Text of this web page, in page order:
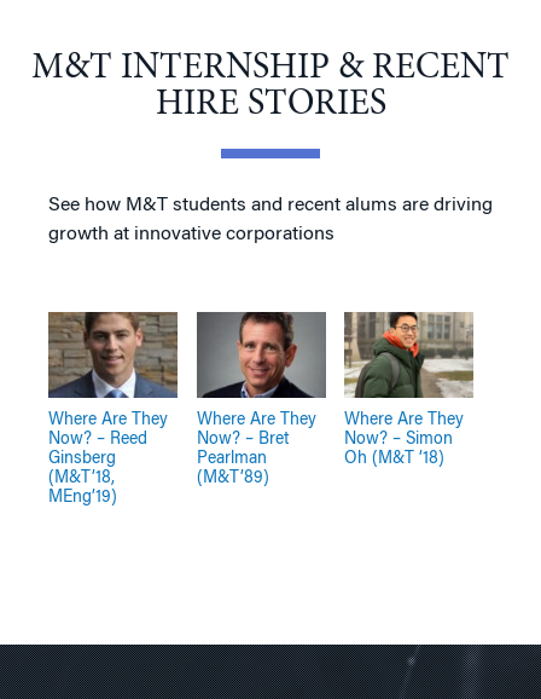
M&T INTERNSHIP & RECENT
HIRE STORIES
See how M&T students and recent alums are driving
growth at innovative corporations
Where Are They
Now? – Reed
Ginsberg
(M&T’18,
MEng’19)
Where Are They
Now? – Bret
Pearlman
(M&T’89)
Where Are They
Now? – Simon
Oh (M&T ’18)